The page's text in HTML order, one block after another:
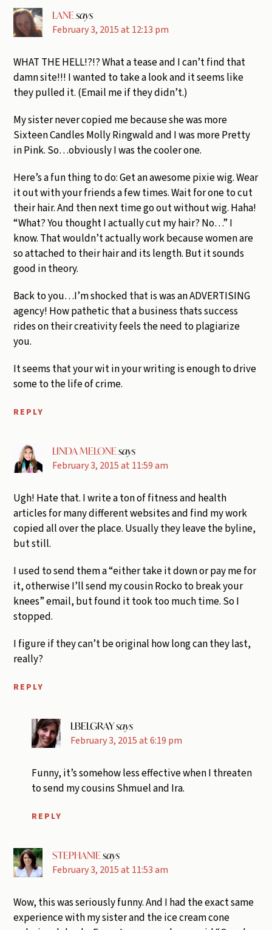
LANEsays
February 3, 2015 at 12:13 pm
WHAT THE HELL!?!? What a tease and I can’t find that
damn site!!! I wanted to take a look and it seems like
they pulled it. (Email me if they didn’t.)
My sister never copied me because she was more
Sixteen Candles Molly Ringwald and I was more Pretty
in Pink. So…obviously I was the cooler one.
Here’s a fun thing to do: Get an awesome pixie wig. Wear
it out with your friends a few times. Wait for one to cut
their hair. And then next time go out without wig. Haha!
“What? You thought I actually cut my hair? No…” I
know. That wouldn’t actually work because women are
so attached to their hair and its length. But it sounds
good in theory.
Back to you…I’m shocked that is was an ADVERTISING
agency! How pathetic that a business thats success
rides on their creativity feels the need to plagiarize
you.
It seems that your wit in your writing is enough to drive
some to the life of crime.
REPLY
LINDA MELONEsays
February 3, 2015 at 11:59 am
Ugh! Hate that. I write a ton of fitness and health
articles for many different websites and find my work
copied all over the place. Usually they leave the byline,
but still.
I used to send them a “either take it down or pay me for
it, otherwise I’ll send my cousin Rocko to break your
knees” email, but found it took too much time. So I
stopped.
I figure if they can’t be original how long can they last,
really?
REPLY
LBELGRAYsays
February 3, 2015 at 6:19 pm
Funny, it’s somehow less effective when I threaten
to send my cousins Shmuel and Ira.
REPLY
STEPHANIEsays
February 3, 2015 at 11:53 am
Wow, this was seriously funny. And I had the exact same
experience with my sister and the ice cream cone